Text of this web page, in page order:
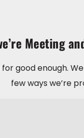
Meeting
for good enough.
few ways we’re